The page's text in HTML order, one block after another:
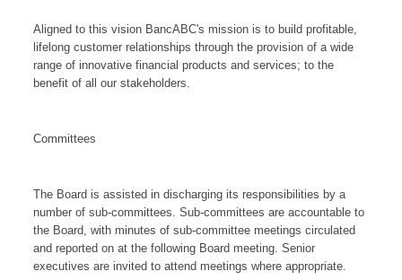
Aligned to this vision BancABC's mission is to build profitable,
lifelong customer relationships through the provision of a wide
range of innovative financial products and services; to the
benefit of all our stakeholders.
Committees
The Board is assisted in discharging its responsibilities by a
number of sub-committees. Sub-committees are accountable to
the Board, with minutes of sub-committee meetings circulated
and reported on at the following Board meeting. Senior
executives are invited to attend meetings where appropriate.